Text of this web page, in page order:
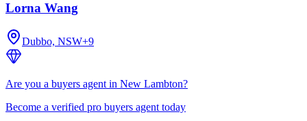
Lorna Wang
Dubbo, NSW+9
Are you a buyers agent in New Lambton?
Become a verified pro buyers agent today